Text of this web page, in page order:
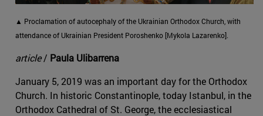
▲ Proclamation of autocephaly of the Ukrainian Orthodox Church, with
attendance of Ukrainian President Poroshenko [Mykola Lazarenko].
article/ Paula Ulibarrena
January 5, 2019 was an important day for the Orthodox
Church. In historic Constantinople, today Istanbul, in the
Orthodox Cathedral of St. George, the ecclesiastical